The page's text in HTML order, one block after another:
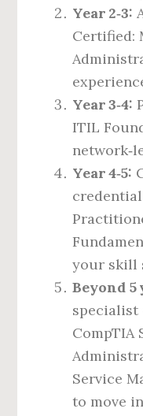
Year 2‑3:
Certified:
Year 3‑4:
ITIL
Year 4‑5:
your skill
Beyond 5
CompTIA
Service
to move